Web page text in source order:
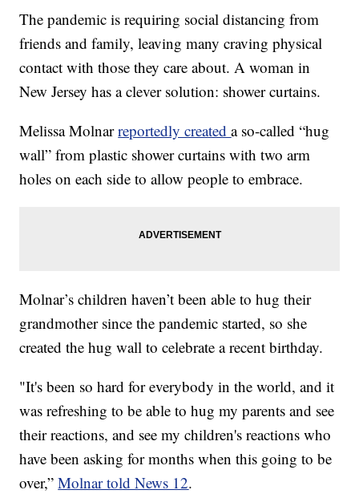
The pandemic is requiring social distancing from
friends and family, leaving many craving physical
contact with those they care about. A woman in
New Jersey has a clever solution: shower curtains.
Melissa Molnarreportedly createda so-called “hug
wall” from plastic shower curtains with two arm
holes on each side to allow people to embrace.
Molnar’s children haven’t been able to hug their
grandmother since the pandemic started, so she
created the hug wall to celebrate a recent birthday.
"It's been so hard for everybody in the world, and it
was refreshing to be able to hug my parents and see
their reactions, and see my children's reactions who
have been asking for months when this going to be
over,”Molnar told News 12.